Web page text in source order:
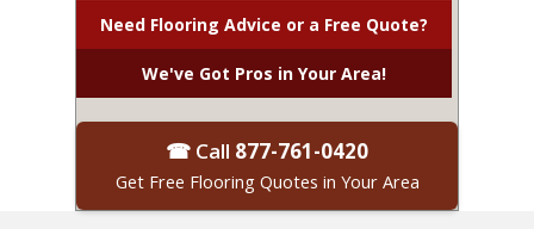
Need Flooring Advice or a Free Quote?
We've Got Pros in Your Area!
☎ Call 877-761-0420
Get Free Flooring Quotes in Your Area